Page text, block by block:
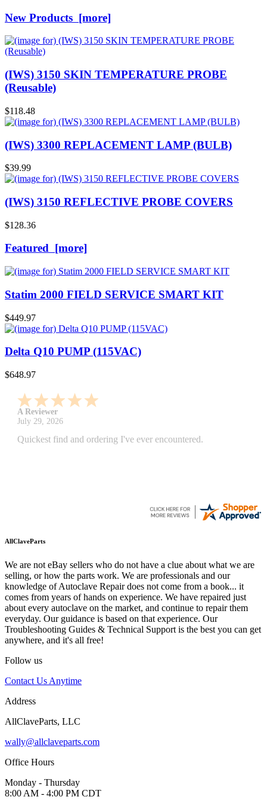
New Products [more]
(IWS) 3150 SKIN TEMPERATURE PROBE
(Reusable)
$118.48
(IWS) 3300 REPLACEMENT LAMP (BULB)
$39.99
(IWS) 3150 REFLECTIVE PROBE COVERS
$128.36
Featured [more]
Statim 2000 FIELD SERVICE SMART KIT
$449.97
Delta Q10 PUMP (115VAC)
$648.97
A Reviewer
July 29, 2026
Quickest find and ordering I've ever encountered.
AllClaveParts
We are not eBay sellers who do not have a clue about what we are
selling, or how the parts work. We are professionals and our
knowledge of Autoclave Repair does not come from a book... it
comes from years of hands on experience. We have repaired just
about every autoclave on the market, and continue to repair them
everyday. Our guidance is based on that experience. Our
Troubleshooting Guides & Technical Support is the best you can get
anywhere, and it's all free!
Follow us
Contact Us Anytime
Address
AllClaveParts, LLC
wally@allclaveparts.com
Office Hours
Monday - Thursday
8:00 AM - 4:00 PM CDT